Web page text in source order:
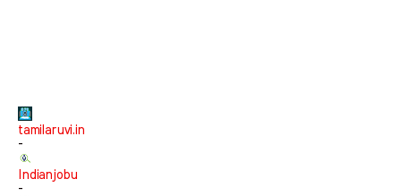
tamilaruvi.in
-
Indianjobu
-